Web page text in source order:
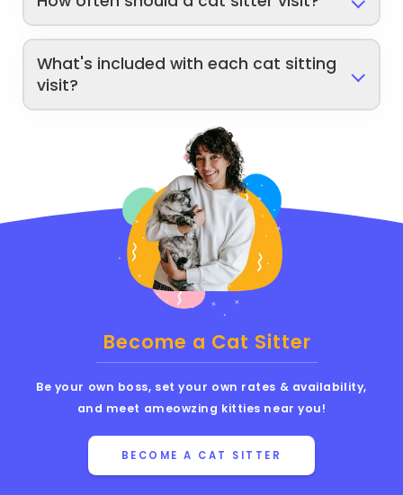
What's included with each cat sitting
visit?
Become a Cat Sitter
Be your own boss, set your own rates & availability,
and meet ameowzing kitties near you!
BECOME A CAT SITTER